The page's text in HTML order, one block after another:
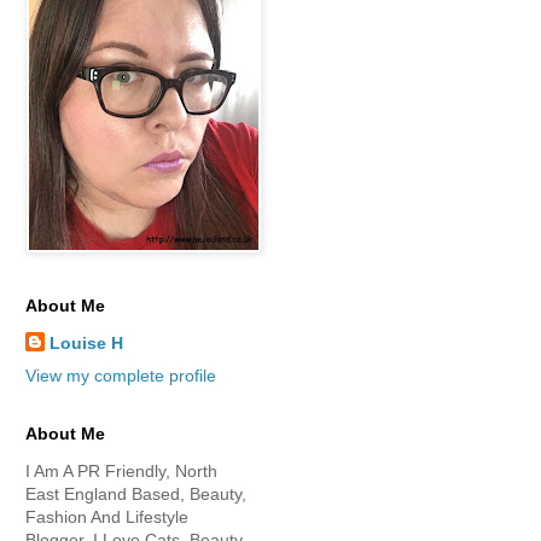
About Me
Louise H
View my complete profile
About Me
I Am A PR Friendly, North
East England Based, Beauty,
Fashion And Lifestyle